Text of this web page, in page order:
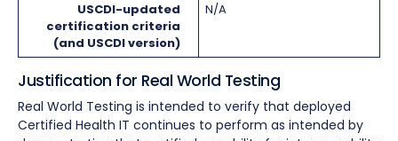
USCDI-updated
certification criteria
(and USCDI version)
N/A
Justification for Real World Testing
Real World Testing is intended to verify that deployed
Certified Health IT continues to perform as intended by